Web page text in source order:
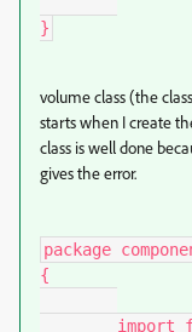
}
volume class (the
starts when I create
class is well done
gives the error.
package
{